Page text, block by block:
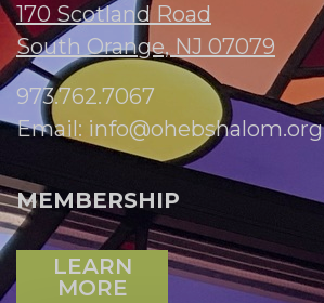
170 Scotland Road
South Orange, NJ 07079
973.762.7067
Email: info@ohebshalom.org
MEMBERSHIP
LEARN
MORE